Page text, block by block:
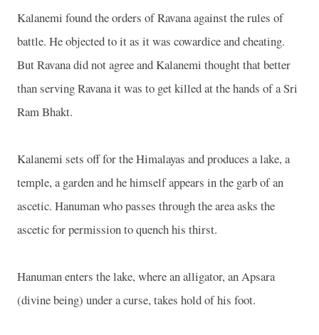
Kalanemi found the orders of Ravana against the rules of
battle. He objected to it as it was cowardice and cheating.
But Ravana did not agree and Kalanemi thought that better
than serving Ravana it was to get killed at the hands of a Sri
Ram Bhakt.
Kalanemi sets off for the Himalayas and produces a lake, a
temple, a garden and he himself appears in the garb of an
ascetic. Hanuman who passes through the area asks the
ascetic for permission to quench his thirst.
Hanuman enters the lake, where an alligator, an Apsara
(divine being) under a curse, takes hold of his foot.